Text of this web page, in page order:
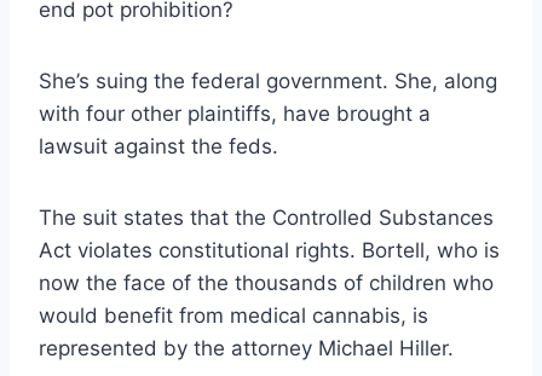
end pot prohibition?
She’s suing the federal government. She, along
with four other plaintiffs, have brought a
lawsuit against the feds.
The suit states that the Controlled Substances
Act violates constitutional rights. Bortell, who is
now the face of the thousands of children who
would benefit from medical cannabis, is
represented by the attorney Michael Hiller.